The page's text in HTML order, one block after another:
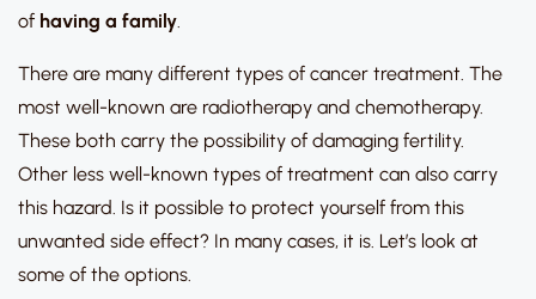
of having a family.
There are many different types of cancer treatment. The
most well-known are radiotherapy and chemotherapy.
These both carry the possibility of damaging fertility.
Other less well-known types of treatment can also carry
this hazard. Is it possible to protect yourself from this
unwanted side effect? In many cases, it is. Let’s look at
some of the options.